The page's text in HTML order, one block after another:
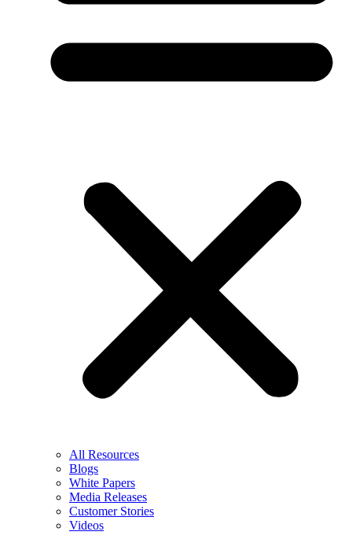
All Resources
Blogs
White Papers
Media Releases
Customer Stories
Videos